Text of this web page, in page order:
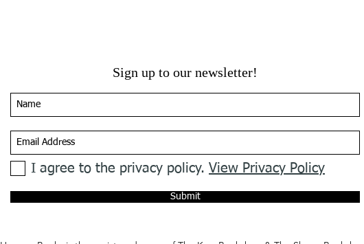
Sign up to our newsletter!
I agree to the privacy policy. View Privacy Policy
Submit